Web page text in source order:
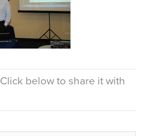
Click below to share it with